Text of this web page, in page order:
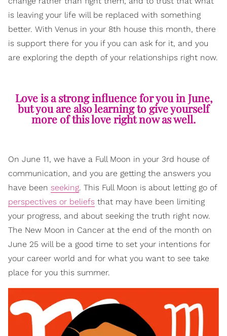
is leaving your life will be replaced with something
better. With Venus in your 8th house this month, there
is support there for you if you can ask for it, and you
are exploring the depth of your relationships right now.
Love is a strong influence for you in June,
but you are also learning to give yourself
more of this love right now as well.
On June 11, we have a Full Moon in your 3rd house of
communication, and you are getting the answers you
have been seeking. This Full Moon is about letting go of
perspectives or beliefs that may have been limiting
your progress, and about seeking the truth right now.
The New Moon in Cancer at the end of the month on
June 25 will be a good time to set your intentions for
your career world and for what you want to see take
place for you this summer.